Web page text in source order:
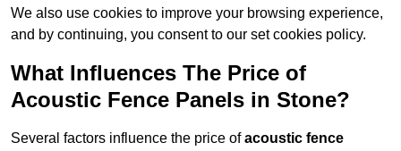
We also use cookies to improve your browsing experience,
and by continuing, you consent to our set cookies policy.
What Influences The Price of
Acoustic Fence Panels in Stone?
Several factors influence the price ofacoustic fence